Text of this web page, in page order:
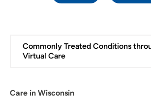
Commonly Treated Conditions
Virtual Care
Care in Wisconsin